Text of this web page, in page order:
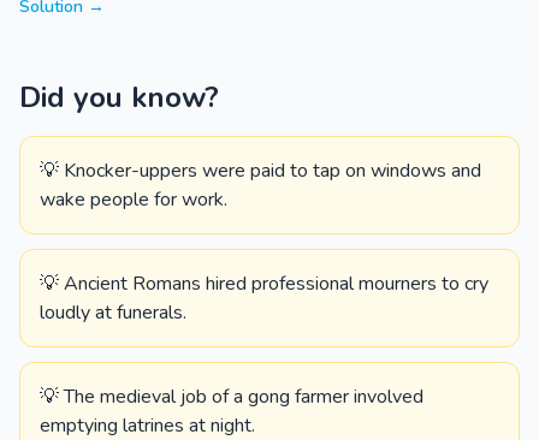
Solution →
Did you know?
💡 Knocker-uppers were paid to tap on windows and
wake people for work.
💡 Ancient Romans hired professional mourners to cry
loudly at funerals.
💡 The medieval job of a gong farmer involved
emptying latrines at night.